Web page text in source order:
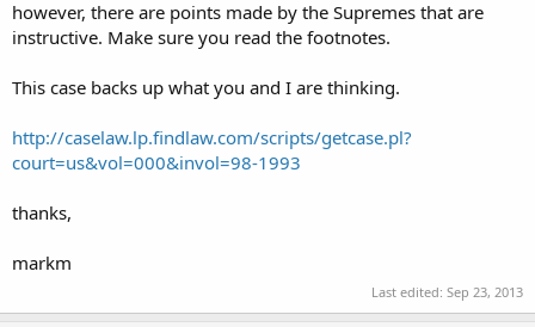
however, there are points made by the Supremes that are
instructive. Make sure you read the footnotes.
This case backs up what you and I are thinking.
http://caselaw.lp.findlaw.com/scripts/getcase.pl?
court=us&vol=000&invol=98-1993
thanks,
markm
Last edited: Sep 23, 2013